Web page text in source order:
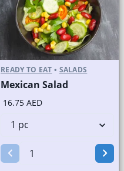
READY TO EAT • SALADS
Mexican Salad
16.75 AED